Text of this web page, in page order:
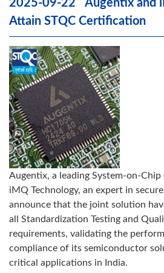
2025-09-22 Augentix and
Attain STQC Certification
Augentix, a leading System-on-Chip
iMQ Technology, an expert in
announce that the joint solution
all Standardization Testing and
requirements, validating the
compliance of its semiconductor
critical applications in India.